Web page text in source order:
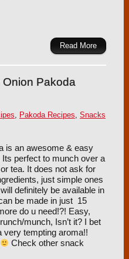
Read More
Pakoda
Pakoda Recipes Snacks
is an awesome & easy
Its perfect to munch over a
tea. It does not ask for
just simple ones
definitely be available in
be made in just 15
do u need!?! Easy,
munch, Isn’t it? I bet
very tempting aroma!!
Check other snack